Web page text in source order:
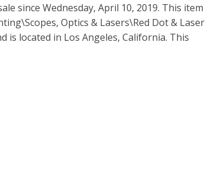
since Wednesday, April 10, 2019. This item
Optics & Lasers\Red Dot & Laser
is located in Los Angeles, California. This